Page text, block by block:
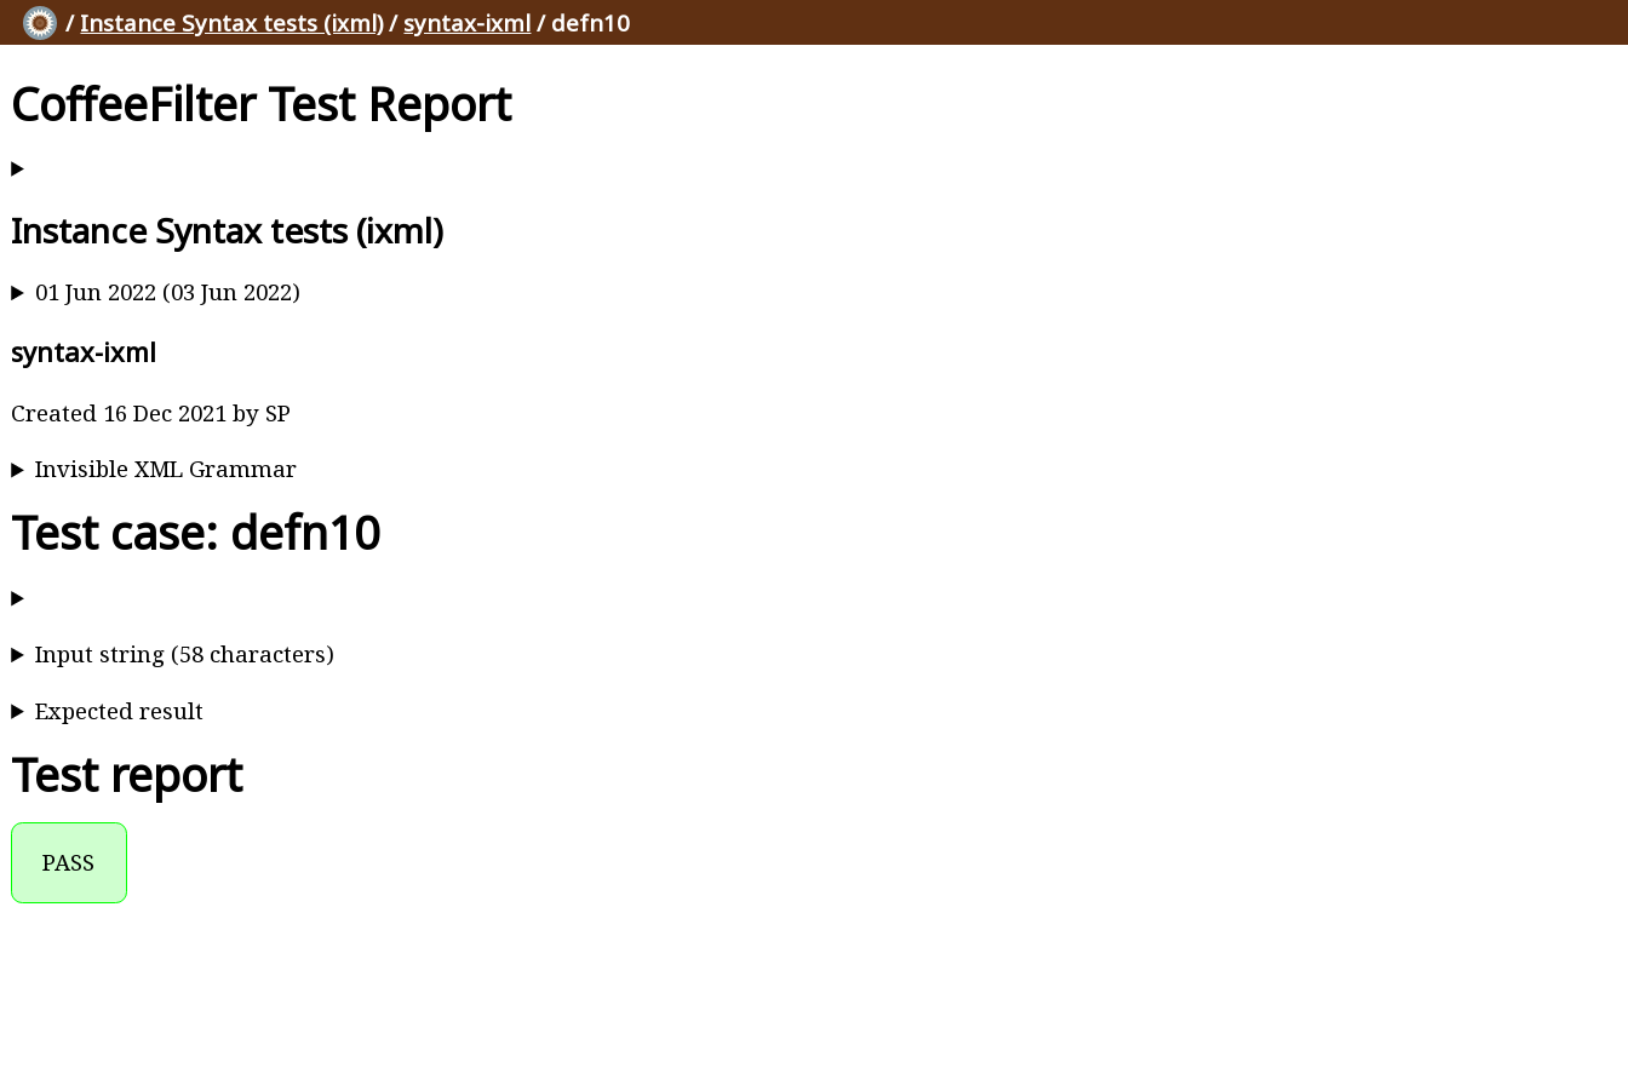
/ Instance Syntax tests (ixml)/ syntax-ixml / defn10
CoffeeFilter Test Report
Instance Syntax tests (ixml)
01 Jun 2022 (03 Jun 2022)
syntax-ixml
Created 16 Dec 2021 by SP
Invisible XML Grammar
Test case: defn10
Input string (58 characters)
Expected result
Test report
PASS